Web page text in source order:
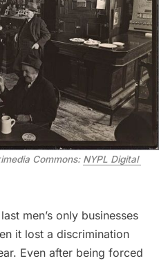
Commons: NYPL Digital
men’s only businesses
it lost a discrimination
Even after being forced